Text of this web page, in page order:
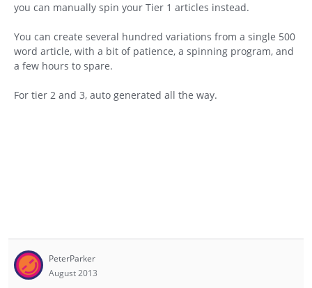
you can manually spin your Tier 1 articles instead.
You can create several hundred variations from a single 500
word article, with a bit of patience, a spinning program, and
a few hours to spare.
For tier 2 and 3, auto generated all the way.
PeterParker
August 2013